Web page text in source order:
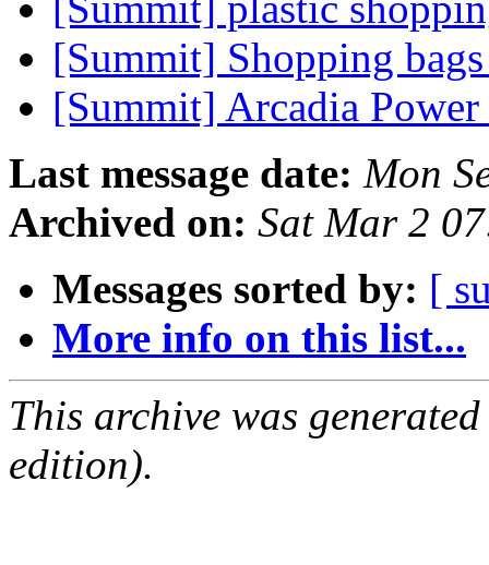
[Summit] Shopping
[Summit] Arcadia Power
Last message date: Mon
Archived on: Sat Mar 2
Messages sorted by: [
More info on this list...
This archive was
edition).